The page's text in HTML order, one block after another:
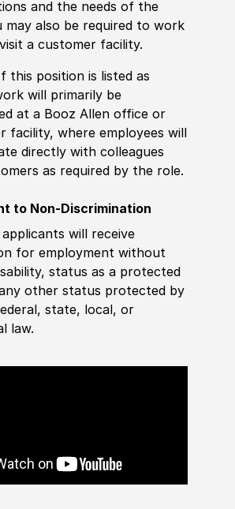
and the needs of the
may also be required to work
a customer facility.
this position is listed as
will primarily be
at a Booz Allen office or
facility, where employees will
directly with colleagues
as required by the role.
to Non-Discrimination
will receive
for employment without
status as a protected
other status protected by
state, local, or
law.